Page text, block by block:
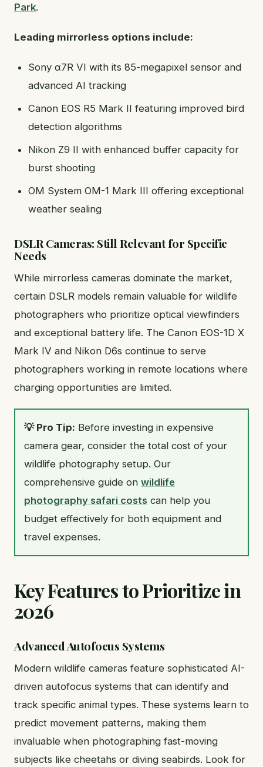
Park.
Leading mirrorless options include:
Sony α7R VI with its 85-megapixel sensor and
advanced AI tracking
Canon EOS R5 Mark II featuring improved bird
detection algorithms
Nikon Z9 II with enhanced buffer capacity for
burst shooting
OM System OM-1 Mark III offering exceptional
weather sealing
DSLR Cameras: Still Relevant for Specific
Needs
While mirrorless cameras dominate the market,
certain DSLR models remain valuable for wildlife
photographers who prioritize optical viewfinders
and exceptional battery life. The Canon EOS-1D X
Mark IV and Nikon D6s continue to serve
photographers working in remote locations where
charging opportunities are limited.
💡 Pro Tip: Before investing in expensive
camera gear, consider the total cost of your
wildlife photography setup. Our
comprehensive guide on wildlife
photography safari costs can help you
budget effectively for both equipment and
travel expenses.
Key Features to Prioritize in
2026
Advanced Autofocus Systems
Modern wildlife cameras feature sophisticated AI-
driven autofocus systems that can identify and
track specific animal types. These systems learn to
predict movement patterns, making them
invaluable when photographing fast-moving
subjects like cheetahs or diving seabirds. Look for